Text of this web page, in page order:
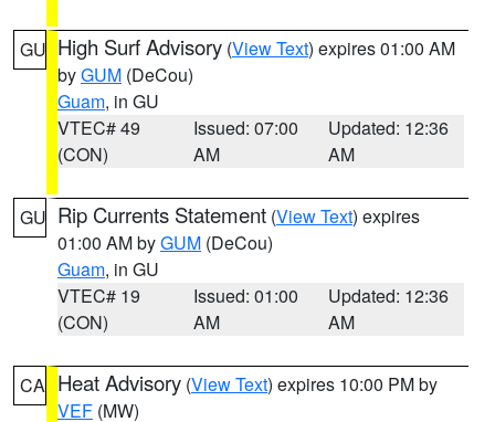
GU High Surf Advisory (View Text) expires 01:00 AM
byGUM (DeCou)
Guam, in GU
VTEC# 49
(CON)
Issued: 07:00
AM
Updated: 12:36
AM
GU Rip Currents Statement (View Text) expires
01:00 AM byGUM (DeCou)
Guam, in GU
VTEC# 19
(CON)
Issued: 01:00
AM
Updated: 12:36
AM
CA Heat Advisory (View Text) expires 10:00 PM by
VEF (MW)